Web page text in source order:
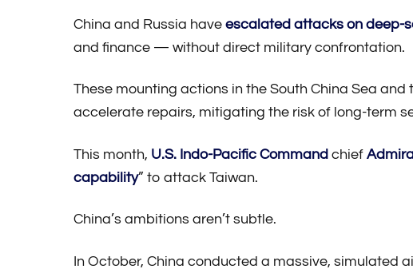
China and Russia have escalated attacks on deep-
and finance — without direct military confrontation.
These mounting actions in the South China Sea
accelerate repairs, mitigating the risk of long-term
This month, U.S. Indo-Pacific Command chief
capability” to attack Taiwan.
China’s ambitions aren’t subtle.
In October, China conducted a massive, simulated